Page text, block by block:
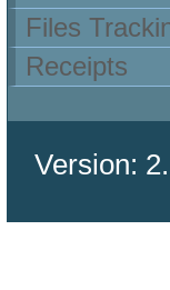
Files
Receipts
Version: